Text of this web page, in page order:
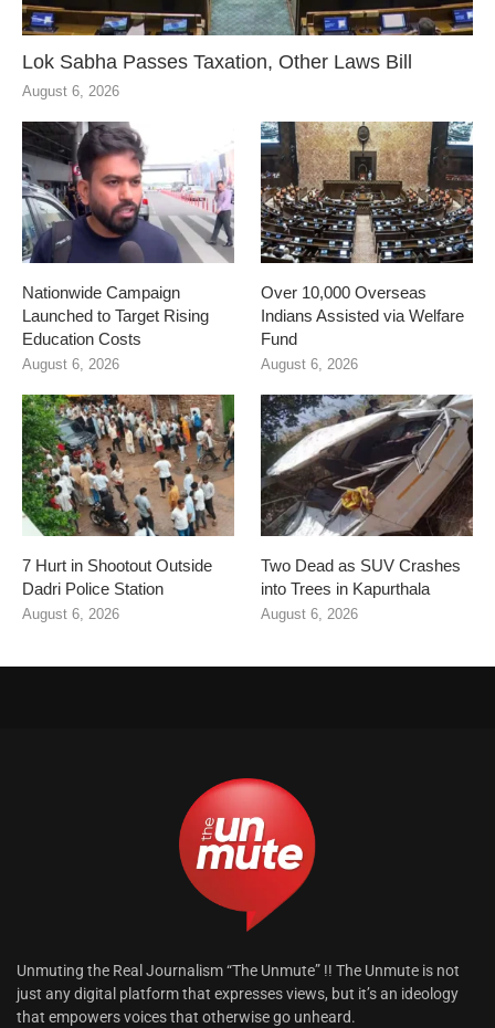
Lok Sabha Passes Taxation, Other Laws Bill
August 6, 2026
Nationwide Campaign
Launched to Target Rising
Education Costs
August 6, 2026
Over 10,000 Overseas
Indians Assisted via Welfare
Fund
August 6, 2026
7 Hurt in Shootout Outside
Dadri Police Station
August 6, 2026
Two Dead as SUV Crashes
into Trees in Kapurthala
August 6, 2026
Unmuting the Real Journalism “The Unmute” !! The Unmute is not
just any digital platform that expresses views, but it’s an ideology
that empowers voices that otherwise go unheard.